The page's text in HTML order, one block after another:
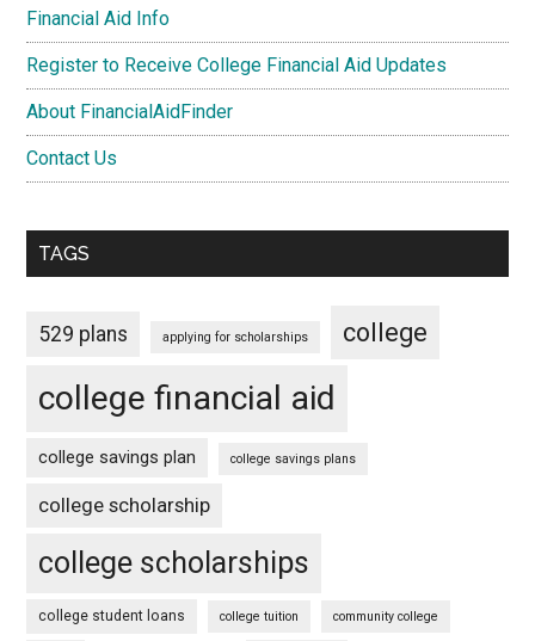
Financial Aid Info
Register to Receive College Financial Aid Updates
About FinancialAidFinder
Contact Us
TAGS
529 plans applying for scholarships college
college financial aid
college savings plan college savings plans
college scholarship
college scholarships
college student loans college tuition community college